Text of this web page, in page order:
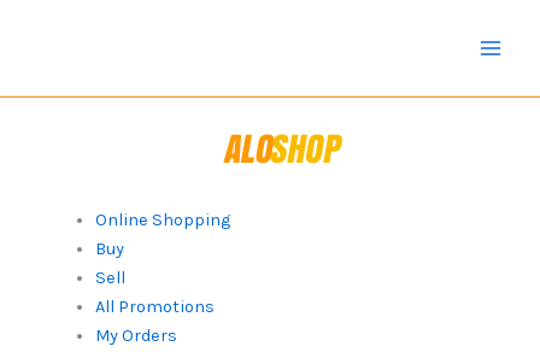
Online Shopping
Buy
Sell
All Promotions
My Orders